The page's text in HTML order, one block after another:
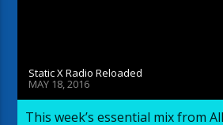
Static X Radio Reloaded
MAY 18, 2016
This week’s essential mix from